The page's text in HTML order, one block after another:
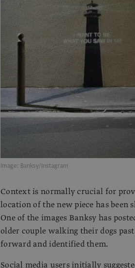
Image: Banksy/Instagram
Context is normally crucial for
location of the new piece has been
One of the images Banksy has
older couple walking their dogs
forward and identified them.
Social media users initially